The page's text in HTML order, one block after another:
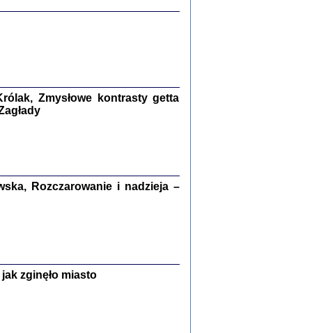
Warszawa 2019
Zmysłowe kontrasty getta
Rozczarowanie i nadzieja –
zginęło miasto